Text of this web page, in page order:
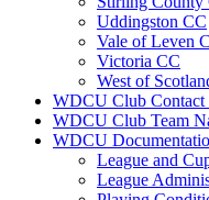
Uddingston CC
Vale of Leven
Victoria CC
West of
WDCU Club Contact
WDCU Club Team
WDCU
League and
League